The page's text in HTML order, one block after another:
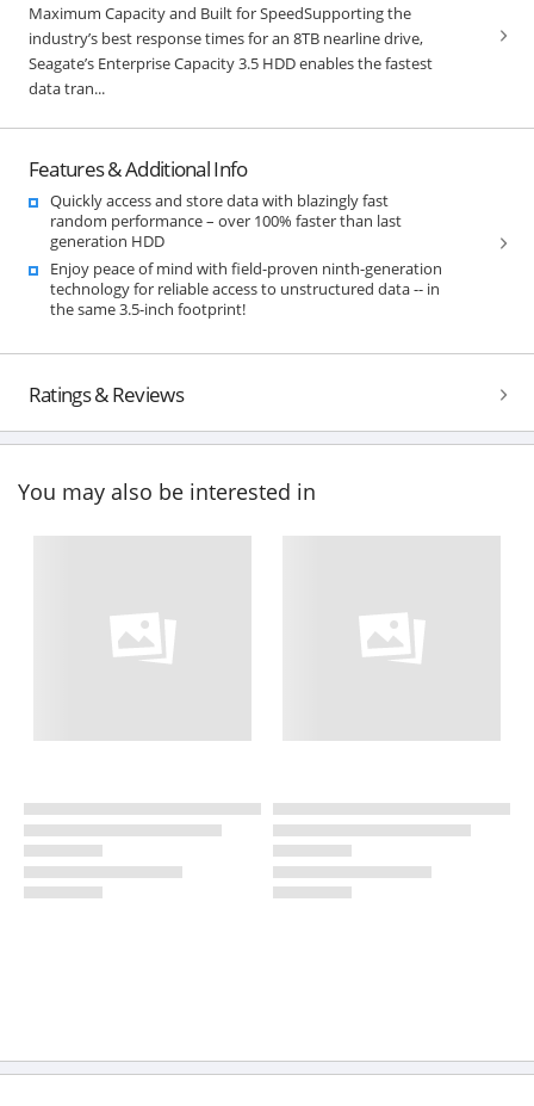
Maximum Capacity and Built for SpeedSupporting the
industry’s best response times for an 8TB nearline drive,
Seagate’s Enterprise Capacity 3.5 HDD enables the fastest
data tran...
Features & Additional Info
Quickly access and store data with blazingly fast
random performance – over 100% faster than last
generation HDD
Enjoy peace of mind with field-proven ninth-generation
technology for reliable access to unstructured data -- in
the same 3.5-inch footprint!
Ratings & Reviews
You may also be interested in